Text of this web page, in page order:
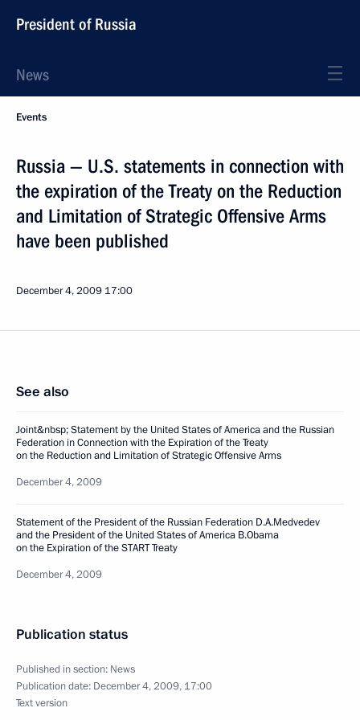
President of Russia
News
Events
Russia — U.S. statements in connection with
the expiration of the Treaty on the Reduction
and Limitation of Strategic Offensive Arms
have been published
December 4, 2009 17:00
See also
Joint&nbsp; Statement by the United States of America and the Russian
Federation in Connection with the Expiration of the Treaty
on the Reduction and Limitation of Strategic Offensive Arms
December 4, 2009
Statement of the President of the Russian Federation D.A.Medvedev
and the President of the United States of America B.Obama
on the Expiration of the START Treaty
December 4, 2009
Publication status
Published in section: News
Publication date: December 4, 2009, 17:00
Text version